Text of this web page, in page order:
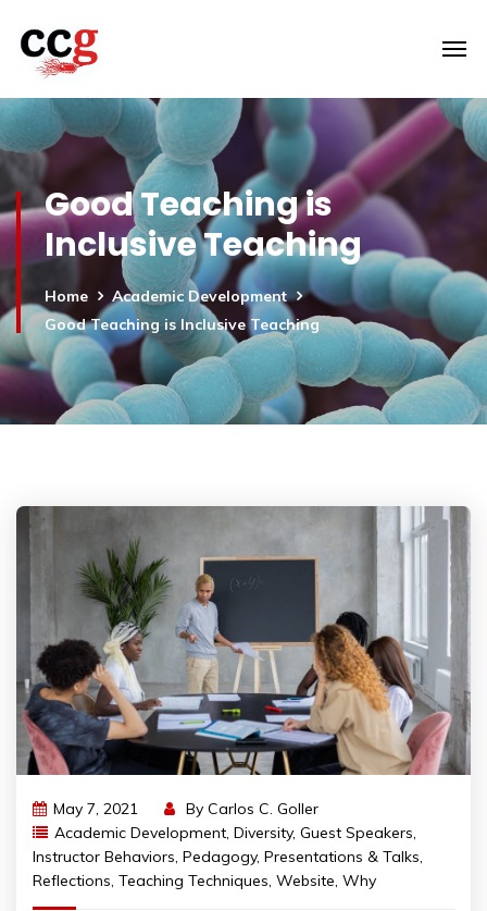
Good Teaching is
Inclusive Teaching
Home
Academic Development
Good Teaching is Inclusive Teaching
May 7, 2021 By Carlos C. Goller
Academic Development, Diversity, Guest Speakers,
Instructor Behaviors, Pedagogy, Presentations & Talks,
Reflections, Teaching Techniques, Website, Why